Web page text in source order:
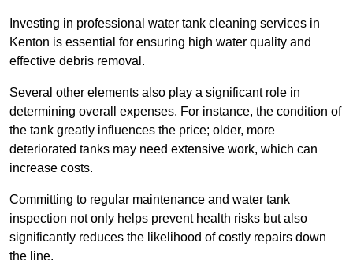
Investing in professional water tank cleaning services in
Kenton is essential for ensuring high water quality and
effective debris removal.
Several other elements also play a significant role in
determining overall expenses. For instance, the condition of
the tank greatly influences the price; older, more
deteriorated tanks may need extensive work, which can
increase costs.
Committing to regular maintenance and water tank
inspection not only helps prevent health risks but also
significantly reduces the likelihood of costly repairs down
the line.